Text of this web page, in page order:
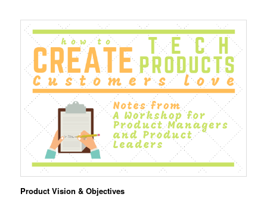
Product Vision & Objectives